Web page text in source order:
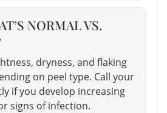
NORMAL VS.
dryness, and flaking
on peel type. Call your
if you develop increasing
signs of infection.